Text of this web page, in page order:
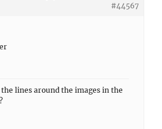
#44567
lines around the images in the